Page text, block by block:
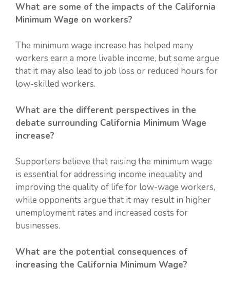
What are some of the impacts of the California
Minimum Wage on workers?
The minimum wage increase has helped many
workers earn a more livable income, but some argue
that it may also lead to job loss or reduced hours for
low-skilled workers.
What are the different perspectives in the
debate surrounding California Minimum Wage
increase?
Supporters believe that raising the minimum wage
is essential for addressing income inequality and
improving the quality of life for low-wage workers,
while opponents argue that it may result in higher
unemployment rates and increased costs for
businesses.
What are the potential consequences of
increasing the California Minimum Wage?